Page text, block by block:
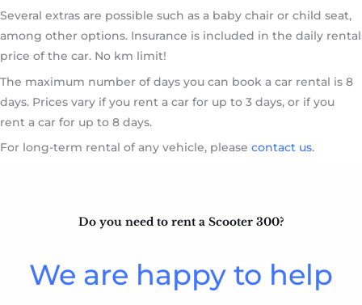
Several extras are possible such as a baby chair or child seat,
among other options. Insurance is included in the daily rental
price of the car. No km limit!
The maximum number of days you can book a car rental is 8
days. Prices vary if you rent a car for up to 3 days, or if you
rent a car for up to 8 days.
For long-term rental of any vehicle, please contact us.
Do you need to rent a Scooter 300?​
We are happy to help